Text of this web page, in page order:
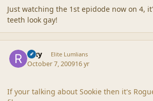
Just watching the 1st epidode now on 4,
teeth look gay!
Rixy Elite Lumlians
October 7, 200916 yr
If your talking about Sookie then it's